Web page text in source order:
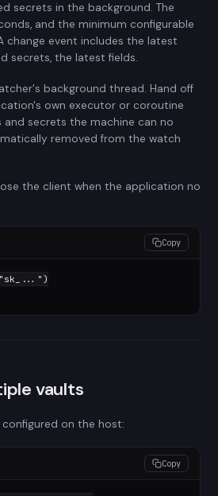
secrets in the background. The
and the minimum configurable
change event includes the latest
secrets, the latest fields.
background thread. Hand off
own executor or coroutine
secrets the machine can no
removed from the watch
the client when the application no
Copy
"sk_..." )
vaults
on the host:
Copy